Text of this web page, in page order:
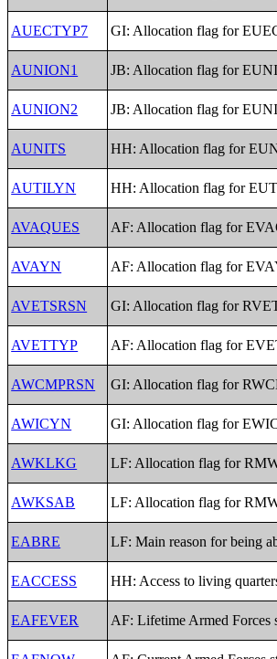
AUECTYP7 GI: Allocation flag for
AUNION1 JB: Allocation flag for
AUNION2 JB: Allocation flag for
AUNITS HH: Allocation flag for
AUTILYN HH: Allocation flag for
AVAQUES AF: Allocation flag for
AVAYN AF: Allocation flag for
AVETSRSN GI: Allocation flag for
AVETTYP AF: Allocation flag for
AWCMPRSN GI: Allocation flag for
AWICYN GI: Allocation flag for
AWKLKG LF: Allocation flag for
AWKSAB LF: Allocation flag for
EABRE LF: Main reason for being
EACCESS HH: Access to living
EAFEVER AF: Lifetime Armed Forces